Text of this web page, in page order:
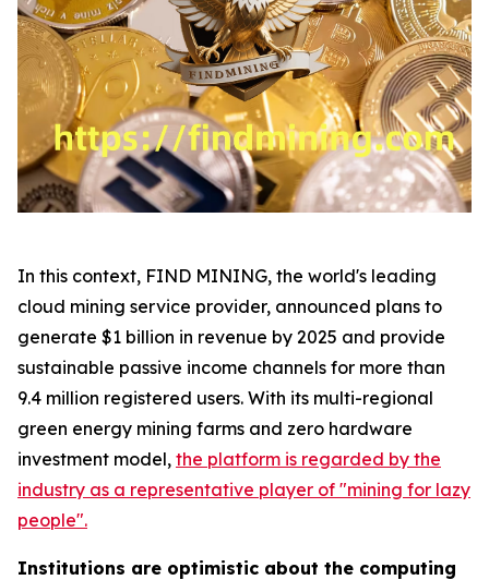
In this context, FIND MINING, the world's leading
cloud mining service provider, announced plans to
generate $1 billion in revenue by 2025 and provide
sustainable passive income channels for more than
9.4 million registered users. With its multi-regional
green energy mining farms and zero hardware
investment model, the platform is regarded by the
industry as a representative player of "mining for lazy
people".
Institutions are optimistic about the computing